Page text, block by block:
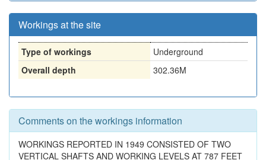
Workings at the site
Type of workings
Underground
Overall depth
302.36M
Comments on the workings information
WORKINGS REPORTED IN 1949 CONSISTED OF TWO
VERTICAL SHAFTS AND WORKING LEVELS AT 787 FEET